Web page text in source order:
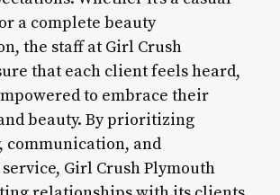
a complete beauty
the staff at Girl Crush
that each client feels heard,
to embrace their
beauty. By prioritizing
communication, and
Girl Crush Plymouth